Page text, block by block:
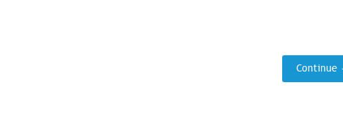
Continue